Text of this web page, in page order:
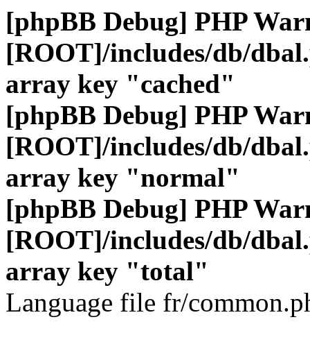
[phpBB Debug] PHP
[ROOT]/includes/db/
array key "cached"
[phpBB Debug] PHP
[ROOT]/includes/db/
array key "normal"
[phpBB Debug] PHP
[ROOT]/includes/db/
array key "total"
Language file fr/